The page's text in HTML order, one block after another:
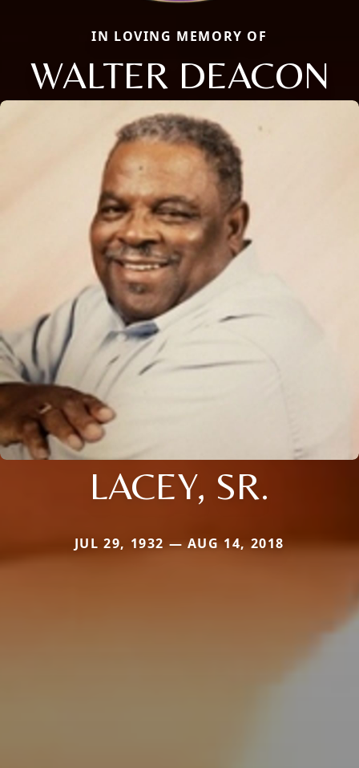
IN LOVING MEMORY OF
WALTER DEACON
LACEY, SR.
JUL 29, 1932 — AUG 14, 2018